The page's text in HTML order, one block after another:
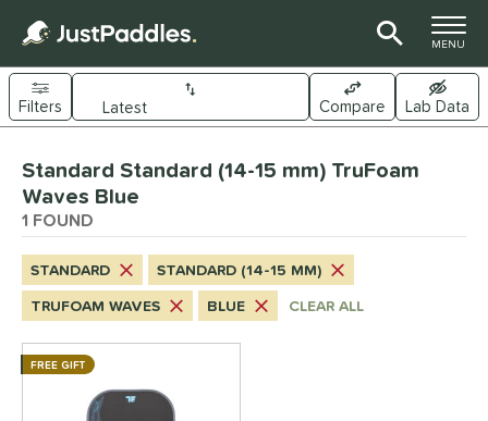
TOGGLE
MENU
Sort Results
Filters Compare Lab Data
Material
Fiber 1matching results
Shape
1matching results
1matching results
matching results
Standard Standard (14-15 mm) TruFoam
Waves Blue
1 FOUND
STANDARD
STANDARD (14-15 MM)
TRUFOAM WAVES
BLUE CLEAR ALL
FREE GIFT